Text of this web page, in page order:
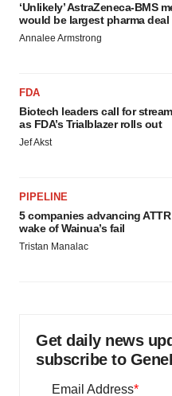
‘Unlikely’ AstraZeneca-BMS
would be largest pharma deal
Annalee Armstrong
FDA
Biotech leaders call for
as FDA’s Trialblazer rolls out
Jef Akst
PIPELINE
5 companies advancing
wake of Wainua’s fail
Tristan Manalac
Get daily news
subscribe to